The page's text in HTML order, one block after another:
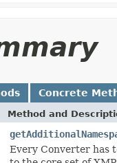
Concrete
Method and
Every Converter has